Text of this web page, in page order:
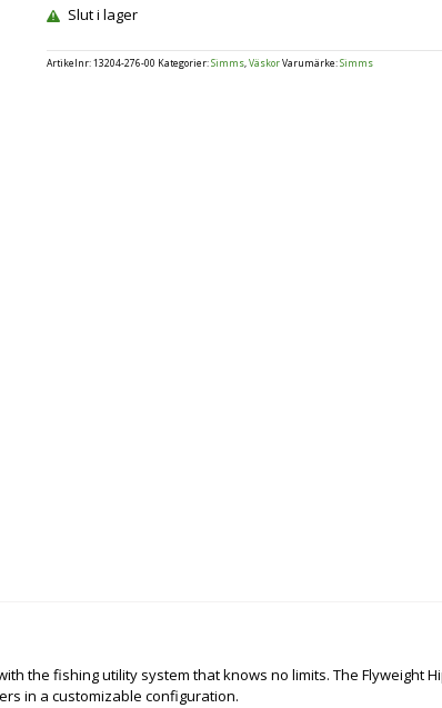
Slut i lager
Artikelnr:13204-276-00 Kategorier:Simms,VäskorVarumärke:Simms
the fishing utility system that knows no limits. The Flyweight
in a customizable configuration.